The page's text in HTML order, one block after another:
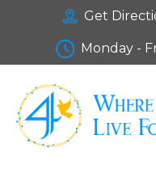
Get
Monday -